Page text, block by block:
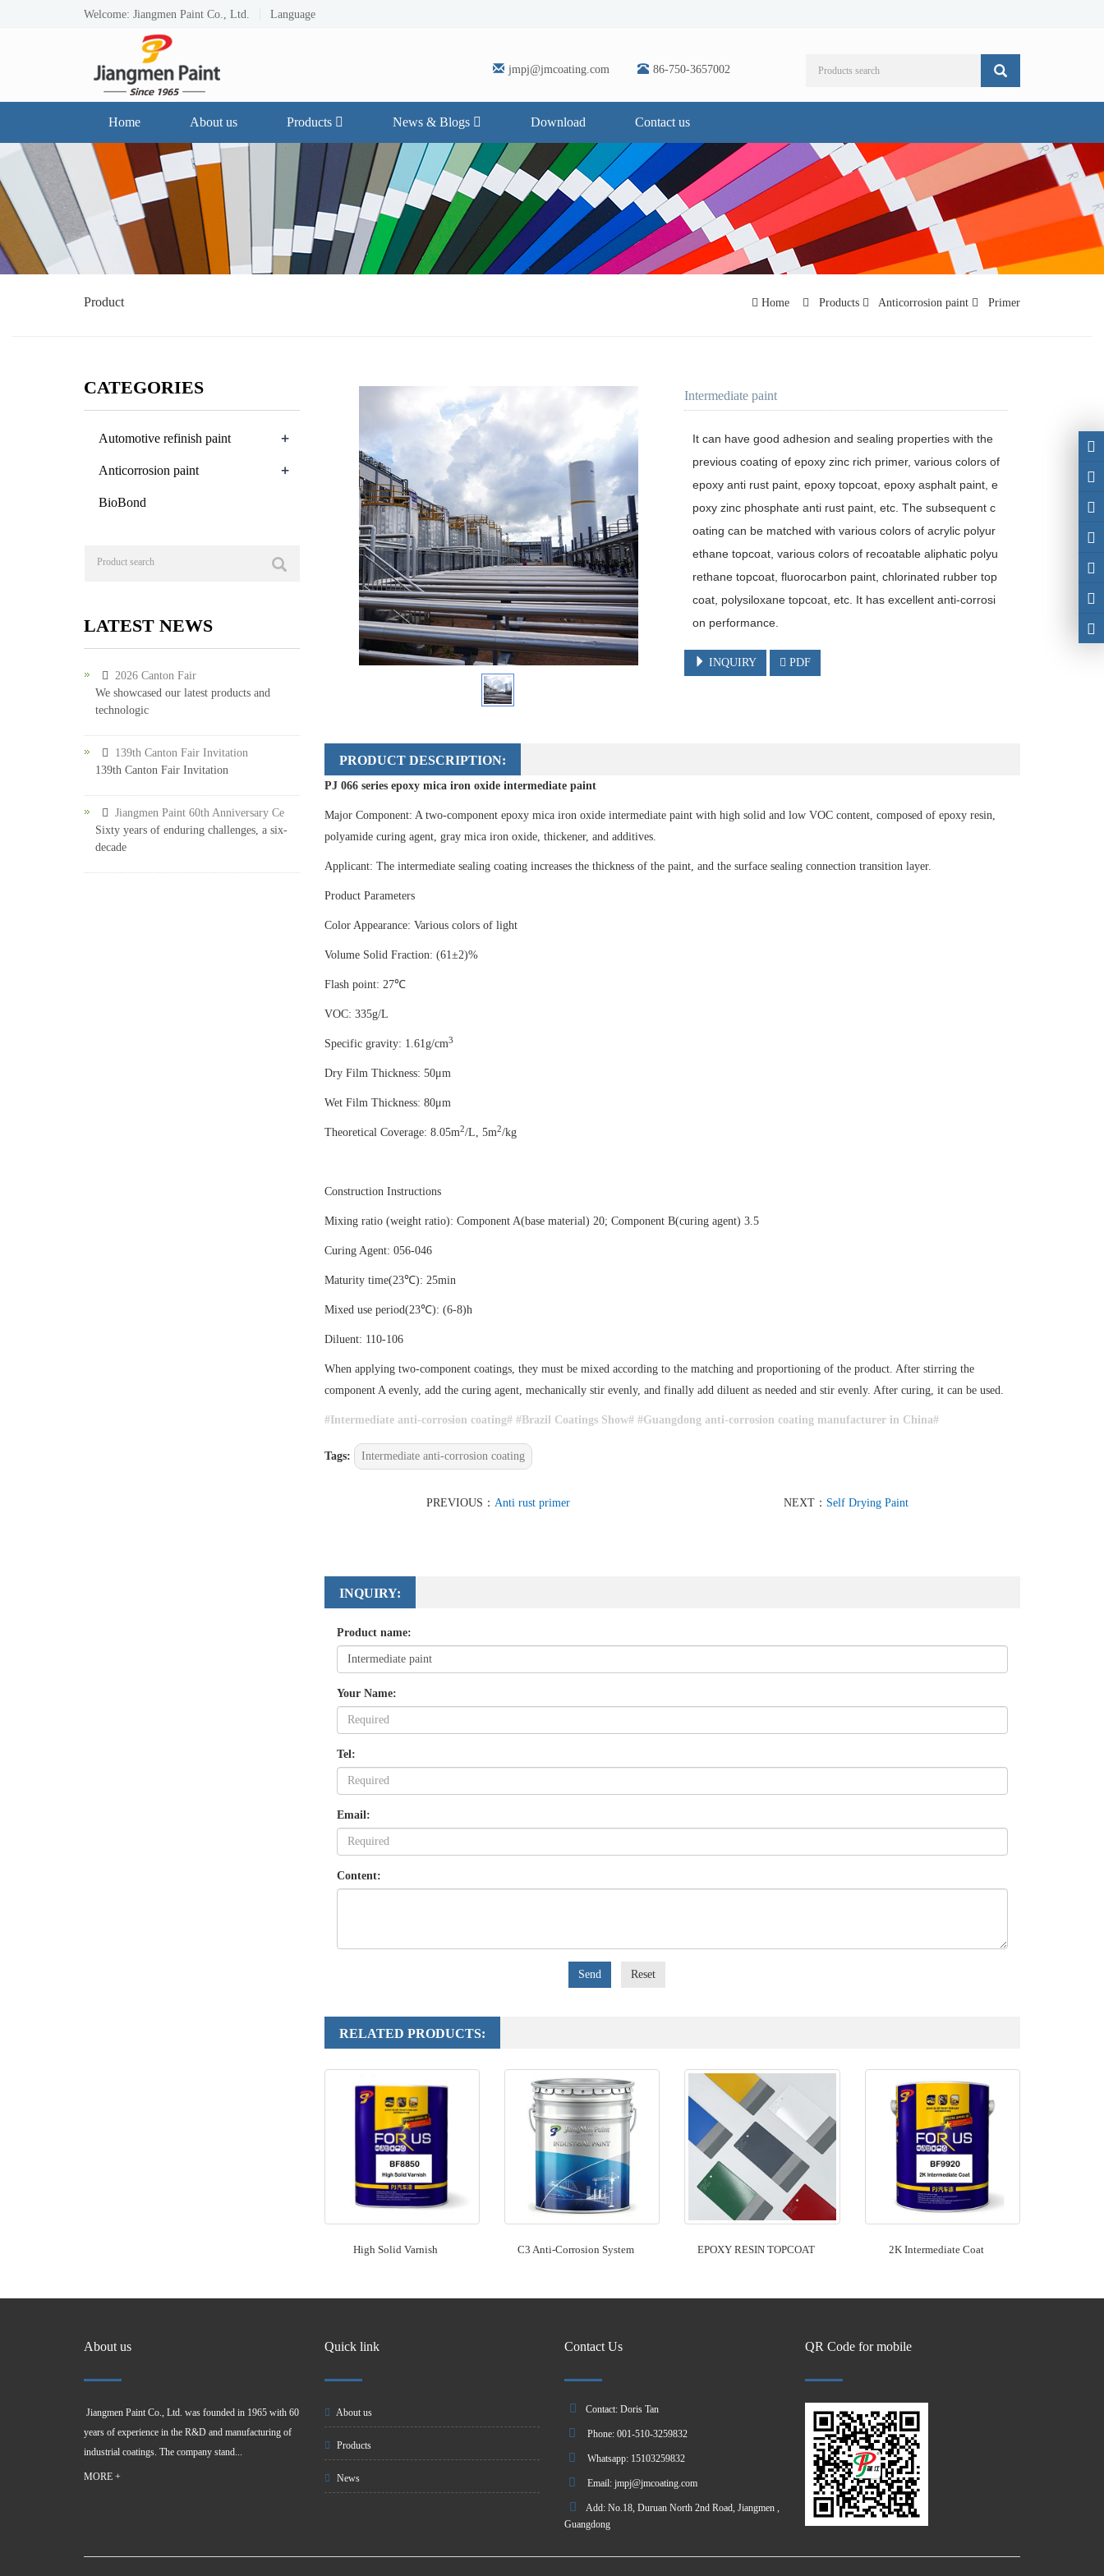
Welcome: Jiangmen Paint Co., Ltd. Language
jmpj@jmcoating.com 86-750-3657002
Home About us Products News & Blogs Download Contact us
Product Home Products Anticorrosion paint Primer
Intermediate paint
It can have good adhesion and sealing properties with the
previous coating of epoxy zinc rich primer, various colors of
epoxy anti rust paint, epoxy topcoat, epoxy asphalt paint, e
poxy zinc phosphate anti rust paint, etc. The subsequent c
oating can be matched with various colors of acrylic polyur
ethane topcoat, various colors of recoatable aliphatic polyu
rethane topcoat, fluorocarbon paint, chlorinated rubber top
coat, polysiloxane topcoat, etc. It has excellent anti-corrosi
on performance.
INQUIRY PDF
PRODUCT DESCRIPTION:
PJ 066 series epoxy mica iron oxide intermediate paint
Major Component: A two-component epoxy mica iron oxide intermediate paint with high solid and low VOC content, composed of epoxy resin,
polyamide curing agent, gray mica iron oxide, thickener, and additives.
Applicant: The intermediate sealing coating increases the thickness of the paint, and the surface sealing connection transition layer.
Product Parameters
Color Appearance: Various colors of light
Volume Solid Fraction: (61±2)%
Flash point: 27℃
VOC: 335g/L
Specific gravity: 1.61g/cm3
Dry Film Thickness: 50μm
Wet Film Thickness: 80μm
Theoretical Coverage: 8.05m2/L, 5m2/kg
Construction Instructions
Mixing ratio (weight ratio): Component A(base material) 20; Component B(curing agent) 3.5
Curing Agent: 056-046
Maturity time(23℃): 25min
Mixed use period(23℃): (6-8)h
Diluent: 110-106
When applying two-component coatings, they must be mixed according to the matching and proportioning of the product. After stirring the
component A evenly, add the curing agent, mechanically stir evenly, and finally add diluent as needed and stir evenly. After curing, it can be used.
#Intermediate anti-corrosion coating# #Brazil Coatings Show# #Guangdong anti-corrosion coating manufacturer in China#
Tags: Intermediate anti-corrosion coating
PREVIOUS： Anti rust primer NEXT： Self Drying Paint
INQUIRY:
Product name:
Your Name:
Tel:
Email:
Content:
Send Reset
RELATED PRODUCTS:
High Solid Varnish C3 Anti-Corrosion System EPOXY RESIN TOPCOAT 2K Intermediate Coat
CATEGORIES
Automotive refinish paint +
Anticorrosion paint +
BioBond
LATEST NEWS
2026 Canton Fair
We showcased our latest products and
technologic
139th Canton Fair Invitation
139th Canton Fair Invitation
Jiangmen Paint 60th Anniversary Ce
Sixty years of enduring challenges, a six-
decade
About us
Jiangmen Paint Co., Ltd. was founded in 1965 with 60
years of experience in the R&D and manufacturing of
industrial coatings. The company stand...
MORE +
Quick link
About us
Products
News
Contact Us
Contact: Doris Tan
Phone: 001-510-3259832
Whatsapp: 15103259832
Email: jmpj@jmcoating.com
Add: No.18, Duruan North 2nd Road, Jiangmen ,
Guangdong
QR Code for mobile